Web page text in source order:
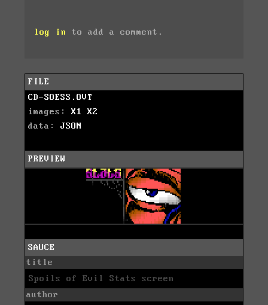
log in to add a comment.
FILE
CD-SOESS.OVT
images: X1
X2
data: JSON
PREVIEW
SAUCE
title
Spoils of Evil Stats screen
author